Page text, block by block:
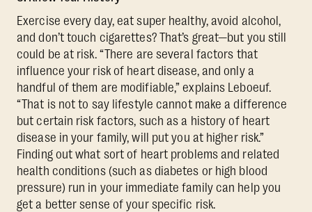
Exercise every day, eat super healthy, avoid alcohol,
and don’t touch cigarettes? That’s great—but you still
could be at risk. “There are several factors that
influence your risk of heart disease, and only a
handful of them are modifiable,” explains Leboeuf.
“That is not to say lifestyle cannot make a difference
but certain risk factors, such as a history of heart
disease in your family, will put you at higher risk.”
Finding out what sort of heart problems and related
health conditions (such as diabetes or high blood
pressure) run in your immediate family can help you
get a better sense of your specific risk.